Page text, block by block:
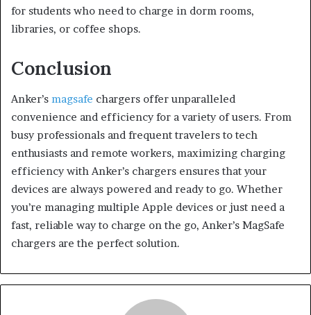
for students who need to charge in dorm rooms,
libraries, or coffee shops.
Conclusion
Anker’s magsafe chargers offer unparalleled
convenience and efficiency for a variety of users. From
busy professionals and frequent travelers to tech
enthusiasts and remote workers, maximizing charging
efficiency with Anker’s chargers ensures that your
devices are always powered and ready to go. Whether
you’re managing multiple Apple devices or just need a
fast, reliable way to charge on the go, Anker’s MagSafe
chargers are the perfect solution.